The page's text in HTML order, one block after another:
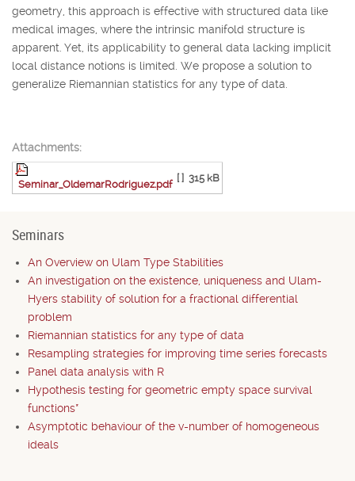
geometry, this approach is effective with structured data like
medical images, where the intrinsic manifold structure is
apparent. Yet, its applicability to general data lacking implicit
local distance notions is limited. We propose a solution to
generalize Riemannian statistics for any type of data.
Attachments:
Seminar_OldemarRodriguez.pdf
[ ] 315 kB
Seminars
An Overview on Ulam Type Stabilities
An investigation on the existence, uniqueness and Ulam-
Hyers stability of solution for a fractional differential
problem
Riemannian statistics for any type of data
Resampling strategies for improving time series forecasts
Panel data analysis with R
Hypothesis testing for geometric empty space survival
functions*
Asymptotic behaviour of the v-number of homogeneous
ideals